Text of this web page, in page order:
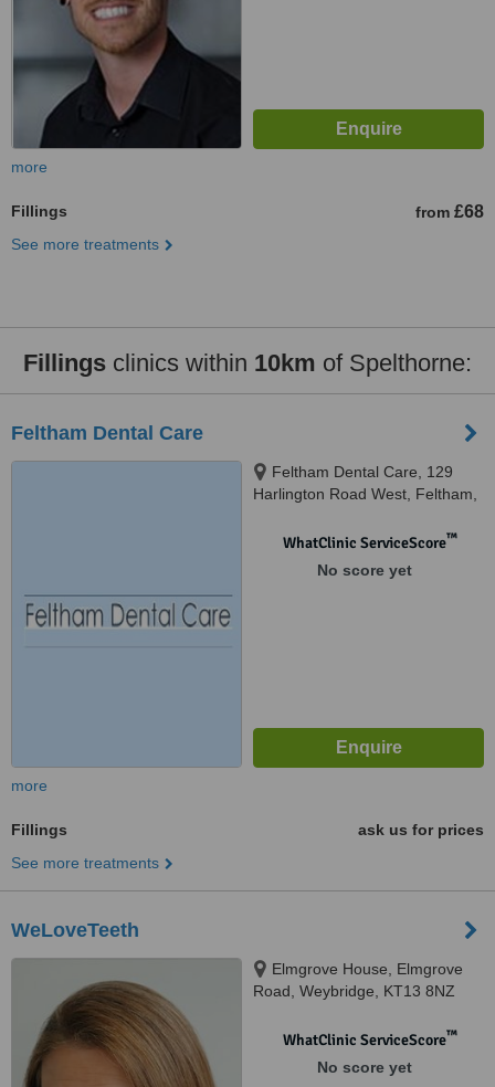
more
Fillings from £68
See more treatments
Fillings clinics within 10km of Spelthorne:
Feltham Dental Care
Feltham Dental Care, 129
Harlington Road West, Feltham,
WhatClinic ServiceScore™
No score yet
more
Fillings
ask us for prices
See more treatments
WeLoveTeeth
Elmgrove House, Elmgrove
Road, Weybridge, KT13 8NZ
WhatClinic ServiceScore™
No score yet